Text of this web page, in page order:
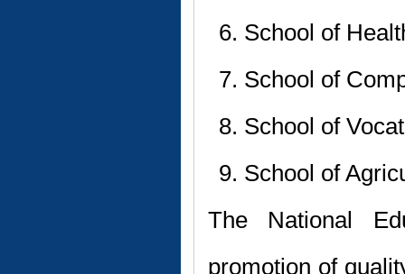
School of
School of
School of
School of
The National
promotion of